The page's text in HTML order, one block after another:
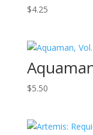
$4.25
$5.50